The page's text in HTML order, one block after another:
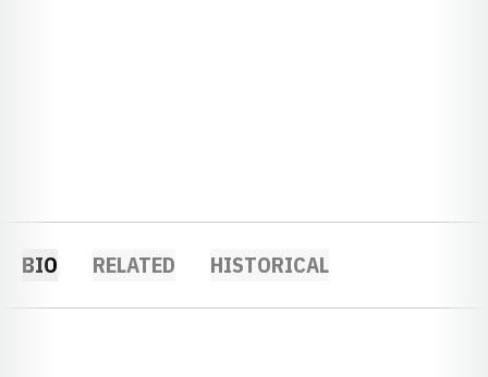
BIO RELATED HISTORICAL